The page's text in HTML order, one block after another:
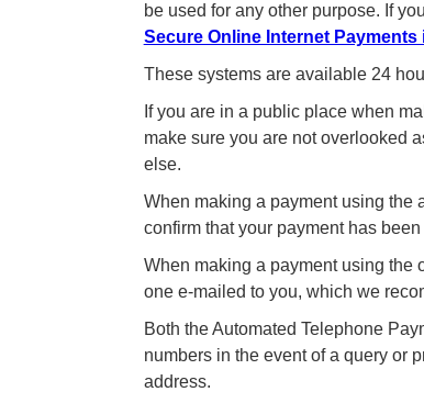
be used for any other purpose. If
Secure Online Internet Payments
These systems are available 24
If you are in a public place when
make sure you are not overlooked
else.
When making a payment using the
confirm that your payment has
When making a payment using the
one e-mailed to you, which we
Both the Automated Telephone
numbers in the event of a query or
address.